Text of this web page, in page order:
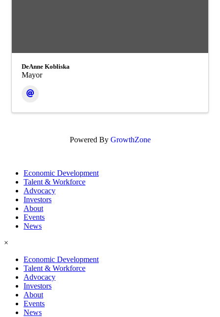
DeAnne Kobliska
Mayor
Powered By GrowthZone
Economic Development
Talent & Workforce
Advocacy
Investors
About
Events
News
×
Economic Development
Talent & Workforce
Advocacy
Investors
About
Events
News